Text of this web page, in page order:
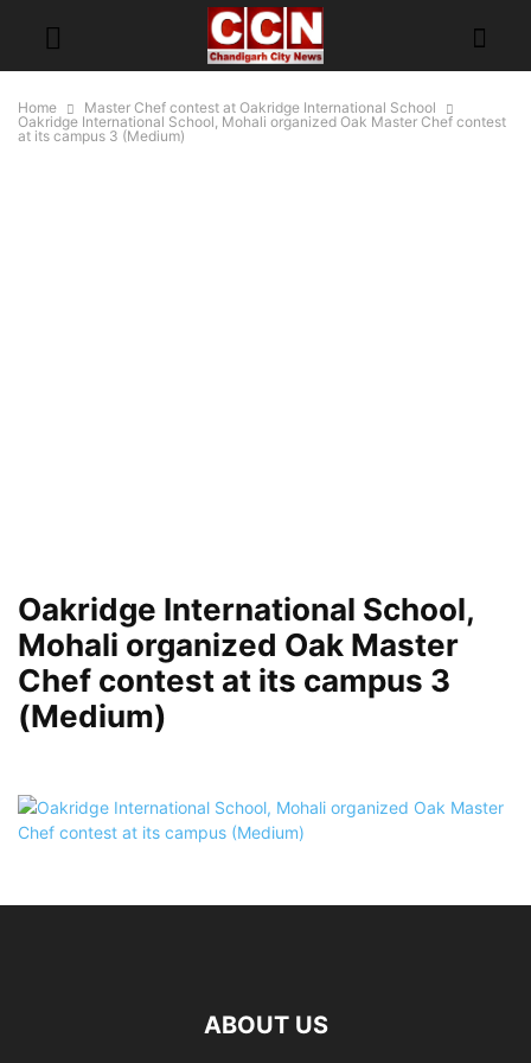
Home
Master Chef contest at Oakridge International School
Oakridge International School, Mohali organized Oak Master Chef contest
at its campus 3 (Medium)
Oakridge International School,
Mohali organized Oak Master
Chef contest at its campus 3
(Medium)
ABOUT US